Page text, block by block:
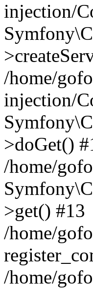
injection/
/home/
injection/
>doGet()
/home/
>get() #13
/home/
/home/